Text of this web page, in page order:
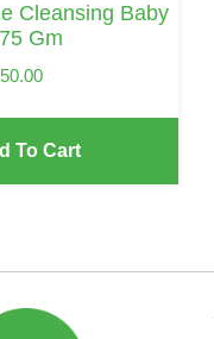
Cleansing Baby
Gm
To Cart